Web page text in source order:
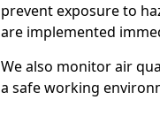
prevent exposure to
are implemented
We also monitor air
a safe working